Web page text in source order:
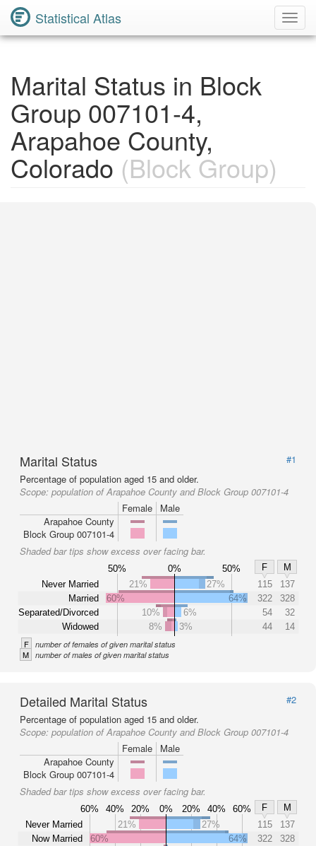
Statistical Atlas
Marital Status in Block
Group 007101-4,
Arapahoe County,
Colorado (Block Group)
Marital Status
#1
Percentage of population aged 15 and older.
Scope: population of Arapahoe County and Block Group 007101-4
Female
Male
Arapahoe County
Block Group 007101-4
Shaded bar tips show excess over facing bar.
50% 0% 50% F
M
Never Married
Married
Separated/Divorced
Widowed
21% 27% 115
137
60%
64% 322
328
10%
6% 54
32
8%
3% 44 14
F number of females of given marital status
M number of males of given marital status
Detailed Marital Status
#2
Percentage of population aged 15 and older.
Scope: population of Arapahoe County and Block Group 007101-4
Female
Male
Arapahoe County
Block Group 007101-4
Shaded bar tips show excess over facing bar.
60% 40% 20% 0% 20% 40% 60% F
M
Never Married
Now Married
21% 27% 115
137
60%
64% 322
328